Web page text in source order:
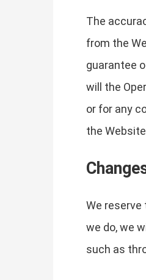
The
from the
guarantee
will the
or for any
the
We
we do, we
such as